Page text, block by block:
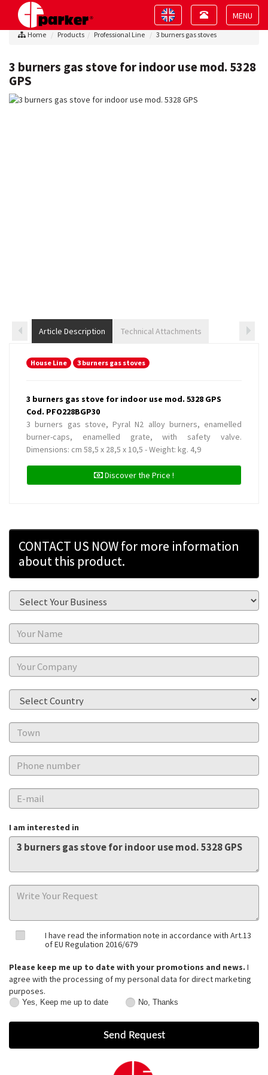
Toggle
Toggle
navigation
Toggle
navigation
Home Products Professional Line 3 burners gas stoves
3 burners gas stove for indoor use mod. 5328
GPS
Article Description Technical Attachments
House Line 3 burners gas stoves
3 burners gas stove for indoor use mod. 5328 GPS
Cod. PFO228BGP30
3 burners gas stove, Pyral N2 alloy burners, enamelled
burner-caps, enamelled grate, with safety valve.
Dimensions: cm 58,5 x 28,5 x 10,5 - Weight: kg. 4,9
Discover the Price !
CONTACT US NOW for more information
about this product.
I am interested in
I have read the information note in accordance with Art.13
of EU Regulation 2016/679
Please keep me up to date with your promotions and news. I
agree with the processing of my personal data for direct marketing
purposes.
Keep
Yes, Keep me up to date
Thanks
No, Thanks